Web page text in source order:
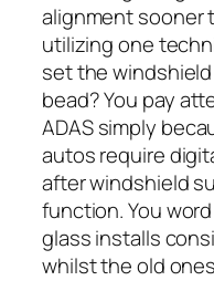
alignment sooner
utilizing one
set the
bead? You pay
ADAS simply
autos require
after windshield
function. You
glass installs
whilst the old